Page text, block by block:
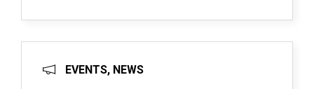
EVENTS, NEWS